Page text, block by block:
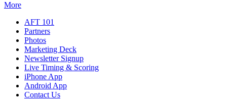
More
AFT 101
Partners
Photos
Marketing Deck
Newsletter Signup
Live Timing & Scoring
iPhone App
Android App
Contact Us